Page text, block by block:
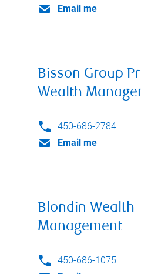
Email me
Bisson Group
Wealth
450-686-2784
Email me
Blondin Wealth
Management
450-686-1075